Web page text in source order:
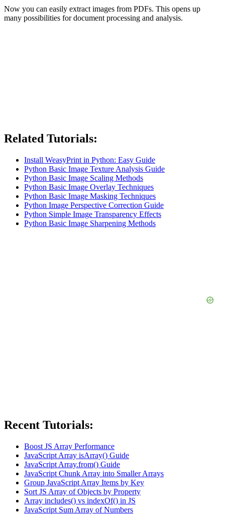
Now you can easily extract images from PDFs. This opens up
many possibilities for document processing and analysis.
Related Tutorials:
Install WeasyPrint in Python: Easy Guide
Python Basic Image Texture Analysis Guide
Python Basic Image Scaling Methods
Python Basic Image Overlay Techniques
Python Basic Image Masking Techniques
Python Image Perspective Correction Guide
Python Simple Image Transparency Effects
Python Basic Image Sharpening Methods
Recent Tutorials:
Boost JS Array Performance
JavaScript Array isArray() Guide
JavaScript Array.from() Guide
JavaScript Chunk Array into Smaller Arrays
Group JavaScript Array Items by Key
Sort JS Array of Objects by Property
Array includes() vs indexOf() in JS
JavaScript Sum Array of Numbers